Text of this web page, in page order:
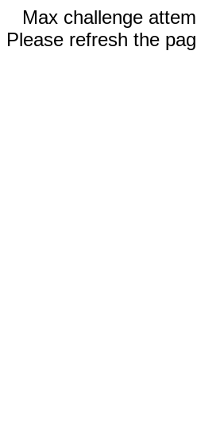
Max challenge
Please refresh the